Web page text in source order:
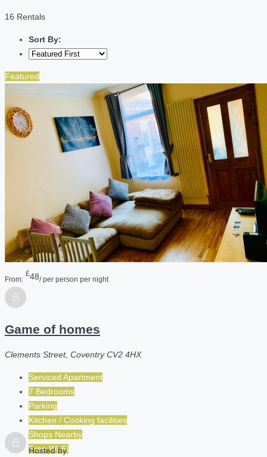
16 Rentals
Sort By:
Featured
From:
£48/ per person per night
Game of homes
Clements Street, Coventry CV2 4HX
Serviced Apartment
7 Bedrooms
Parking
Kitchen / Cooking facilities
Shops Nearby
Free Wi-Fi
Hosted by